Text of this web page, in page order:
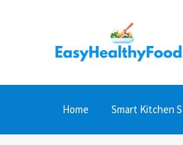
Home Smart Kitchen